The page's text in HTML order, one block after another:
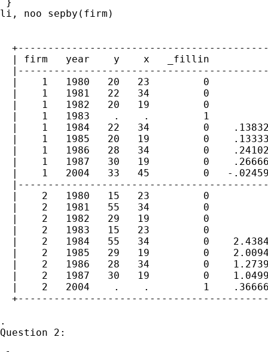
li, noo sepby(firm)
| firm   year    y    x   _fillin
|    1   1980   20   23         0
|    1   1981   22   34         0
|    1   1982   20   19         0
|    1   1983    .    .         1
|    1   1984   22   34         0
|    1   1985   20   19         0
|    1   1986   28   34         0
|    1   1987   30   19         0
|    1   2004   33   45         0   -
|    2   1980   15   23         0
|    2   1981   55   34         0
|    2   1982   29   19         0
|    2   1983   15   23         0
|    2   1984   55   34         0
|    2   1985   29   19         0
|    2   1986   28   34         0
|    2   1987   30   19         0
|    2   2004    .    .         1
.
Question 2: